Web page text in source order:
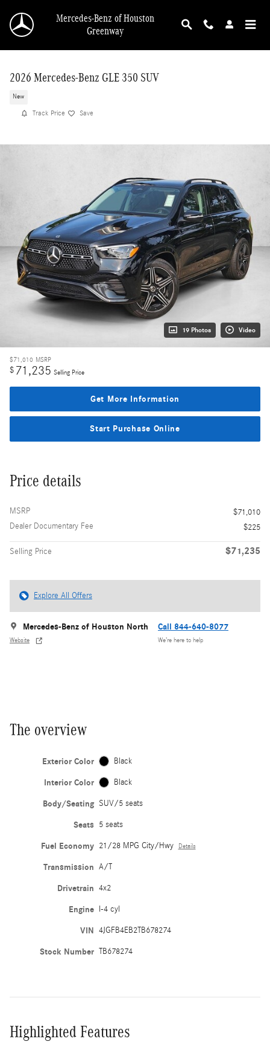
Mercedes-Benz of Houston
Greenway
2026 Mercedes-Benz GLE 350 SUV
New
Track Price Save
19 Photos Video
$71,010 MSRP
$ 71,235 Selling Price
Get More Information
Start Purchase Online
Price details
MSRP
$71,010
Dealer Documentary Fee
$225
Selling Price $71,235
Explore All Offers
Mercedes-Benz of Houston North
Website
Call 844-640-8077
We’re here to help
The overview
Exterior Color Black
Interior Color Black
Body/Seating SUV/5 seats
Seats 5 seats
Fuel Economy 21/28 MPG City/Hwy Details
Transmission A/T
Drivetrain 4x2
Engine I-4 cyl
VIN 4JGFB4EB2TB678274
Stock Number TB678274
Highlighted Features